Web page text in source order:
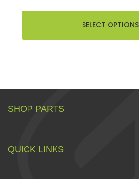
SELECT OPTIONS
SHOP PARTS
QUICK LINKS